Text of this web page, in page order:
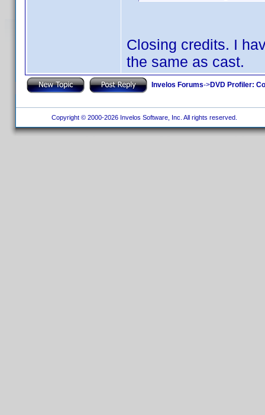
Closing credits. I
the same as cast.
Invelos Forums->DVD Profiler:
Copyright © 2000-2026 Invelos Software, Inc. All rights reserved.